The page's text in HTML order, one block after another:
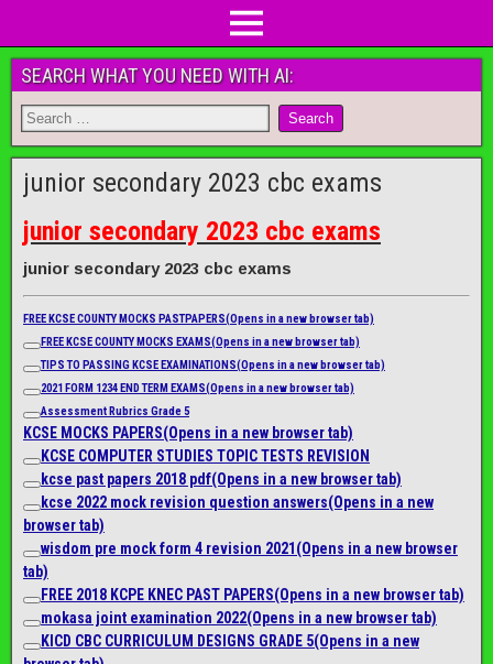
SEARCH WHAT YOU NEED WITH AI:
junior secondary 2023 cbc exams
junior secondary 2023 cbc exams
junior secondary 2023 cbc exams
FREE KCSE COUNTY MOCKS PASTPAPERS(Opens in a new browser tab)
FREE KCSE COUNTY MOCKS EXAMS(Opens in a new browser tab)
TIPS TO PASSING KCSE EXAMINATIONS(Opens in a new browser tab)
2021 FORM 1234 END TERM EXAMS(Opens in a new browser tab)
Assessment Rubrics Grade 5
KCSE MOCKS PAPERS(Opens in a new browser tab)
KCSE COMPUTER STUDIES TOPIC TESTS REVISION
kcse past papers 2018 pdf(Opens in a new browser tab)
kcse 2022 mock revision question answers(Opens in a new
browser tab)
wisdom pre mock form 4 revision 2021(Opens in a new browser
tab)
FREE 2018 KCPE KNEC PAST PAPERS(Opens in a new browser tab)
mokasa joint examination 2022(Opens in a new browser tab)
KICD CBC CURRICULUM DESIGNS GRADE 5(Opens in a new